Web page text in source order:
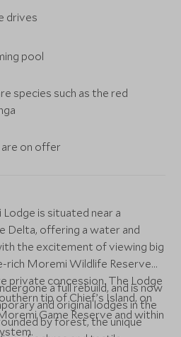
drives
pool
species such as the red
are on offer
Lodge is situated near a
Delta, offering a water and
the excitement of viewing big
rich Moremi Wildlife Reserve
private concession. The Lodge
tip of Chief’s Island, on
Game Reserve and within
a full rebuild, and is now
and original lodges in the
by forest, the unique